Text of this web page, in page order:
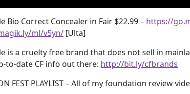
Bio Correct Concealer in Fair $22.99 – https://
ml/v5yn/ [Ulta]
is a cruelty free brand that does not sell in
to-date CF info out there: http://bit.ly/cfbrands
FEST PLAYLIST – All of my foundation review